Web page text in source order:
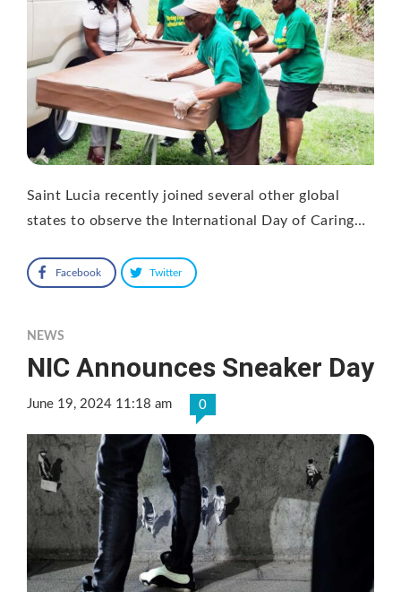
Saint Lucia recently joined several other global
states to observe the International Day of Caring…
Facebook Twitter
NEWS
NIC Announces Sneaker Day
June 19, 2024 11:18 am 0